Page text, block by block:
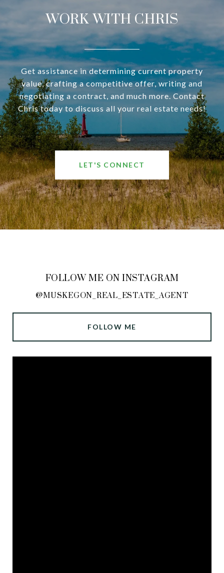
WORK WITH CHRIS
Get assistance in determining current property
value, crafting a competitive offer, writing and
negotiating a contract, and much more. Contact
Chris today to discuss all your real estate needs!
LET'S CONNECT
FOLLOW ME ON INSTAGRAM
@MUSKEGON_REAL_ESTATE_AGENT
FOLLOW ME